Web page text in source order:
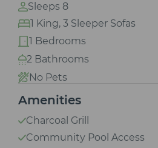
Sleeps 8
1 King, 3 Sleeper Sofas
1 Bedrooms
2 Bathrooms
No Pets
Amenities
Charcoal Grill
Community Pool Access